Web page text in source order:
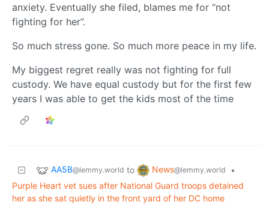
anxiety. Eventually she filed, blames me for “not
fighting for her”.
So much stress gone. So much more peace in my life.
My biggest regret really was not fighting for full
custody. We have equal custody but for the first few
years I was able to get the kids most of the time
AA5B@lemmy.world to News@lemmy.world
•
Purple Heart vet sues after National Guard troops detained
her as she sat quietly in the front yard of her DC home